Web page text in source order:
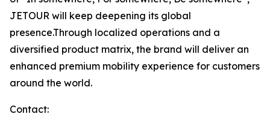
JETOUR will keep deepening its global
presence.Through localized operations and a
diversified product matrix, the brand will deliver an
enhanced premium mobility experience for customers
around the world.
Contact: